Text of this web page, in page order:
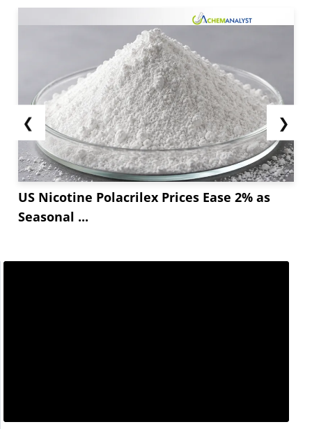
❮
US Nicotine Polacrilex Prices Ease 2% as
Seasonal ...
❯